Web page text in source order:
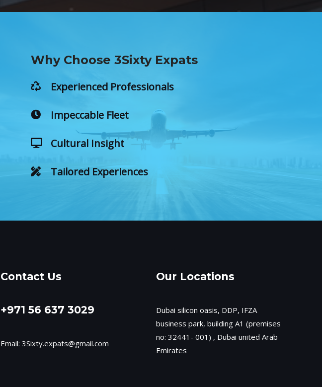
Why Choose 3Sixty Expats
Experienced Professionals
Impeccable Fleet
Cultural Insight
Tailored Experiences
Contact Us
+971 56 637 3029
Email: 3Sixty.expats@gmail.com
Our Locations
Dubai silicon oasis, DDP, IFZA
business park, building A1 (premises
no: 32441- 001) , Dubai united Arab
Emirates